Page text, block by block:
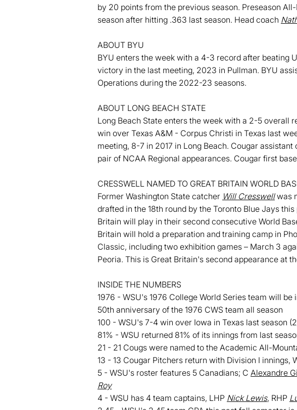
by 20 points from the previous season. Preseason
season after hitting .363 last season. Head coach
ABOUT BYU
BYU enters the week with a 4-3 record after beating
victory in the last meeting, 2023 in Pullman. BYU
Operations during the 2022-23 seasons.
ABOUT LONG BEACH STATE
Long Beach State enters the week with a 2-5 overall
win over Texas A&M - Corpus Christi in Texas last
meeting, 8-7 in 2017 in Long Beach. Cougar assistant
pair of NCAA Regional appearances. Cougar first
CRESSWELL NAMED TO GREAT BRITAIN WORLD
Former Washington State catcher Will Cresswellwas
drafted in the 18th round by the Toronto Blue Jays
Britain will play in their second consecutive World
Britain will hold a preparation and training camp in
Classic, including two exhibition games – March 3
Peoria. This is Great Britain's second appearance at
INSIDE THE NUMBERS
1976 - WSU's 1976 College World Series team will
50th anniversary of the 1976 CWS team all season
100 - WSU's 7-4 win over Iowa in Texas last season
81% - WSU returned 81% of its innings from last
21 - 21 Cougs were named to the Academic All-
13 - 13 Cougar Pitchers return with Division I innings,
5 - WSU's roster features 5 Canadians; C Alexandre
Roy
4 - WSU has 4 team captains, LHP Nick Lewis, RHP